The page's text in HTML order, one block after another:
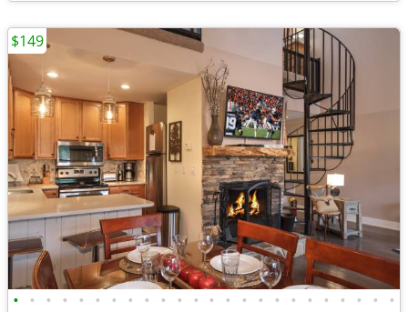
• • • • • • • • • • • • • • • • • • • • • • • •
$149